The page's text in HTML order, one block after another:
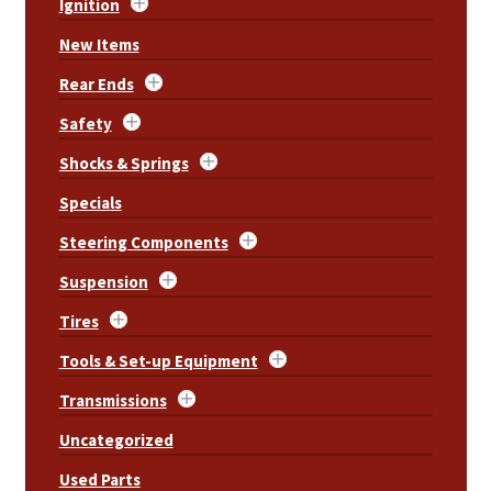
Ignition
New Items
Rear Ends
Safety
Shocks & Springs
Specials
Steering Components
Suspension
Tires
Tools & Set-up Equipment
Transmissions
Uncategorized
Used Parts